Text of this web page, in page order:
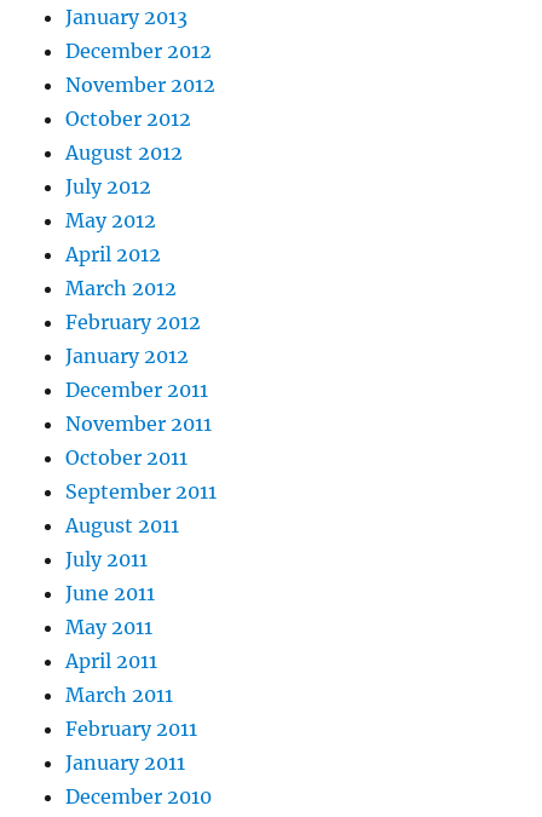
January 2013
December 2012
November 2012
October 2012
August 2012
July 2012
May 2012
April 2012
March 2012
February 2012
January 2012
December 2011
November 2011
October 2011
September 2011
August 2011
July 2011
June 2011
May 2011
April 2011
March 2011
February 2011
January 2011
December 2010